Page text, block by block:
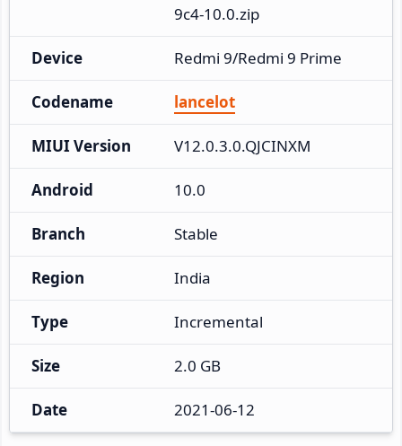
9c4-10.0.zip
Device Redmi 9/Redmi 9 Prime
Codename lancelot
MIUI Version V12.0.3.0.QJCINXM
Android 10.0
Branch Stable
Region India
Type Incremental
Size 2.0 GB
Date 2021-06-12